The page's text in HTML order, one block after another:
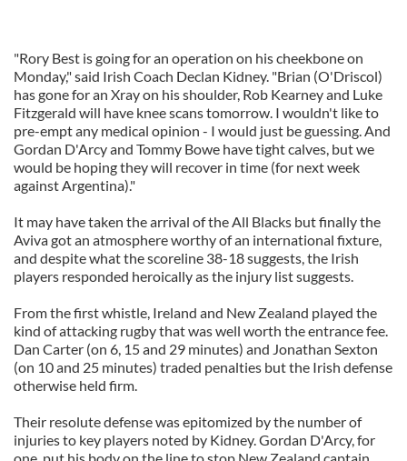
"Rory Best is going for an operation on his cheekbone on
Monday," said Irish Coach Declan Kidney. "Brian (O'Driscol)
has gone for an Xray on his shoulder, Rob Kearney and Luke
Fitzgerald will have knee scans tomorrow. I wouldn't like to
pre-empt any medical opinion - I would just be guessing. And
Gordan D'Arcy and Tommy Bowe have tight calves, but we
would be hoping they will recover in time (for next week
against Argentina)."
It may have taken the arrival of the All Blacks but finally the
Aviva got an atmosphere worthy of an international fixture,
and despite what the scoreline 38-18 suggests, the Irish
players responded heroically as the injury list suggests.
From the first whistle, Ireland and New Zealand played the
kind of attacking rugby that was well worth the entrance fee.
Dan Carter (on 6, 15 and 29 minutes) and Jonathan Sexton
(on 10 and 25 minutes) traded penalties but the Irish defense
otherwise held firm.
Their resolute defense was epitomized by the number of
injuries to key players noted by Kidney. Gordan D'Arcy, for